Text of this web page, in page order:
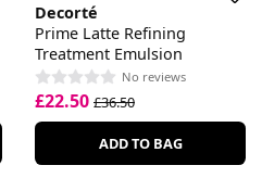
Decorté
Prime Latte Refining
Treatment Emulsion
No reviews
£22.50 £36.50
ADD TO BAG